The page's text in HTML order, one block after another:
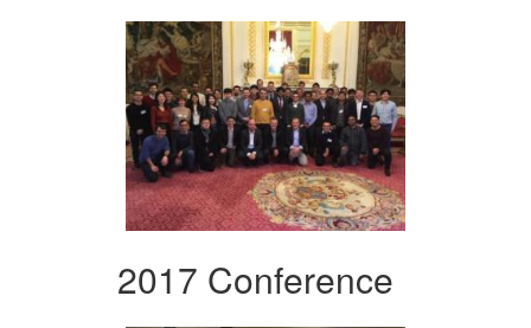
2017 Conference